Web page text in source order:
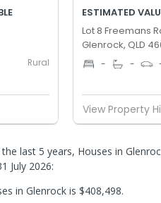
Rural
ESTIMATED
Lot 8 Freemans
Glenrock, QLD
- -
View Property
last 5 years, Houses in
July 2026:
in Glenrock is $408,498.